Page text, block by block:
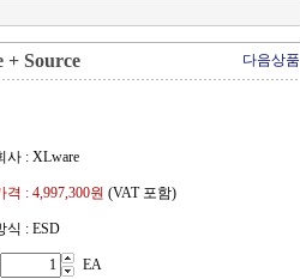
+ Source 다음상품
사 : XLware
격 : 4,997,300원 (VAT 포함)
식 : ESD
EA